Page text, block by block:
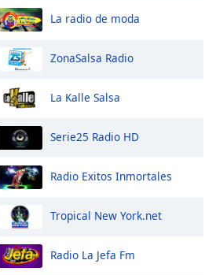
La radio de moda
ZonaSalsa Radio
La Kalle Salsa
Serie25 Radio HD
Radio Exitos Inmortales
Tropical New York.net
Radio La Jefa Fm